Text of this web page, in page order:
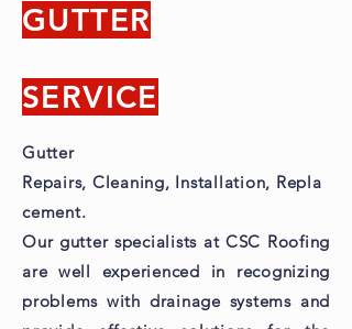
GUTTER
SERVICE
Gutter
Repairs, Cleaning, Installation, Repla
cement.
Our gutter specialists at CSC Roofing
are well experienced in recognizing
problems with drainage systems and